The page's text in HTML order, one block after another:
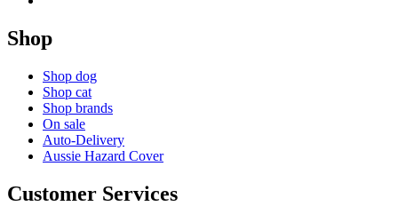
Shop
Shop dog
Shop cat
Shop brands
On sale
Auto-Delivery
Aussie Hazard Cover
Customer Services